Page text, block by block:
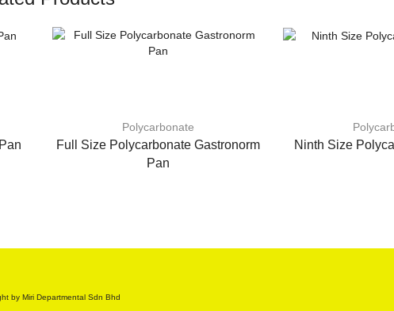
Polycarbonate
Full Size Polycarbonate Gastronorm
Pan
Ninth Size
by Miri Departmental Sdn Bhd